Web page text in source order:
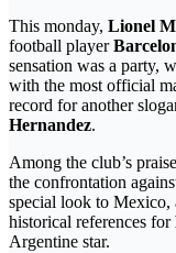
This monday, Lionel
football player
sensation was a party,
with the most official
record for another
Hernandez.
Among the club’s
the confrontation
special look to Mexico,
historical references for
Argentine star.